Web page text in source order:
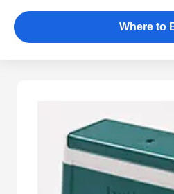
Where to